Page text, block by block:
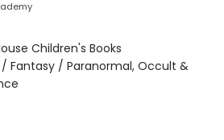
Children's Books
/ Fantasy / Paranormal, Occult &